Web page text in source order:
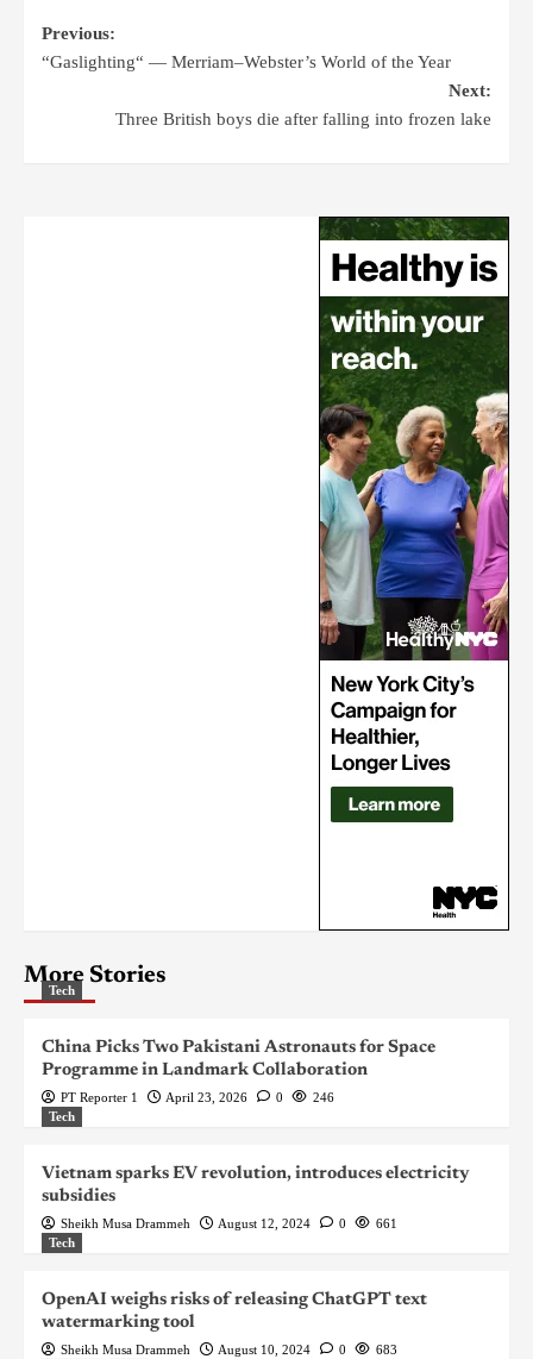
Previous:
“Gaslighting“ — Merriam–Webster’s World of the Year
Next:
Three British boys die after falling into frozen lake
More Stories
Tech
China Picks Two Pakistani Astronauts for Space
Programme in Landmark Collaboration
PT Reporter 1 April 23, 2026 0
246
Tech
Vietnam sparks EV revolution, introduces electricity
subsidies
Sheikh Musa Drammeh August 12, 2024 0
661
Tech
OpenAI weighs risks of releasing ChatGPT text
watermarking tool
Sheikh Musa Drammeh August 10, 2024 0
683